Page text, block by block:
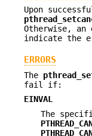
Upon
Otherwise,
indicate the
ERRORS
The
fail if:
EINVAL
The